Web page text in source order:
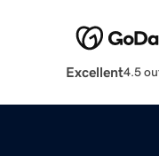
Excellent4.5